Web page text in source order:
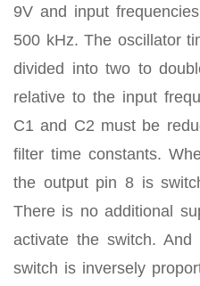
9V and input
500 kHz. The oscillator
divided into two to
relative to the input
C1 and C2 must be
filter time constants.
the output pin 8 is
There is no additional
activate the switch.
switch is inversely